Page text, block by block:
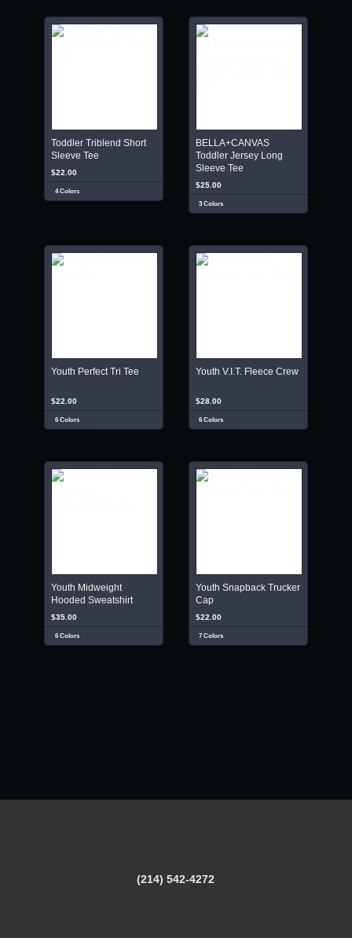
Toddler Triblend Short
Sleeve Tee
$22.00
4 Colors
BELLA+CANVAS
Toddler Jersey Long
Sleeve Tee
$25.00
3 Colors
Youth Perfect Tri Tee
$22.00
6 Colors
Youth V.I.T. Fleece Crew
$28.00
6 Colors
Youth Midweight
Hooded Sweatshirt
$35.00
6 Colors
Youth Snapback Trucker
Cap
$22.00
7 Colors
(214) 542-4272